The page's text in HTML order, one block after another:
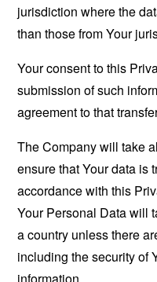
jurisdiction where the
than those from Your
Your consent to this
submission of such
agreement to that
The Company will take
ensure that Your data is
accordance with this
Your Personal Data will
a country unless there
including the security of